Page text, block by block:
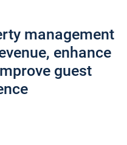
management
enhance
guest